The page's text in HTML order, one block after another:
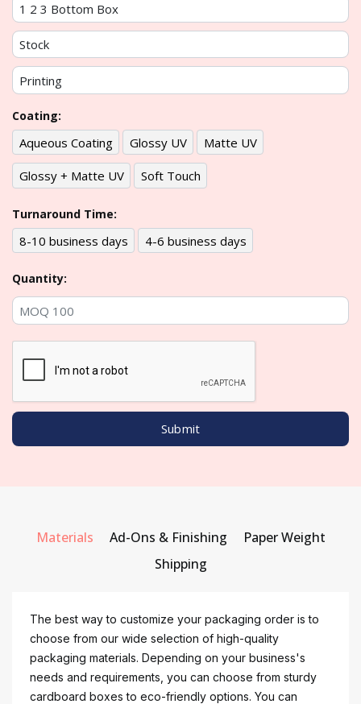
Coating:
Aqueous Coating Glossy UV Matte UV
Glossy + Matte UV Soft Touch
Turnaround Time:
8-10 business days 4-6 business days
Quantity:
Materials Ad-Ons & Finishing
Paper Weight
Shipping
The best way to customize your packaging order is to
choose from our wide selection of high-quality
packaging materials. Depending on your business's
needs and requirements, you can choose from sturdy
cardboard boxes to eco-friendly options. You can